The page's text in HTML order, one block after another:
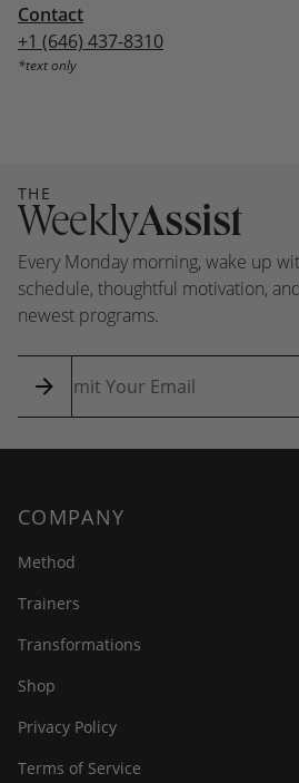
Contact
+1 (646) 437-8310
*text only
THE
WeeklyAssist
Every Monday morning, wake up
schedule, thoughtful motivation,
newest programs.
COMPANY
Method
Trainers
Transformations
Shop
Privacy Policy
Terms of Service